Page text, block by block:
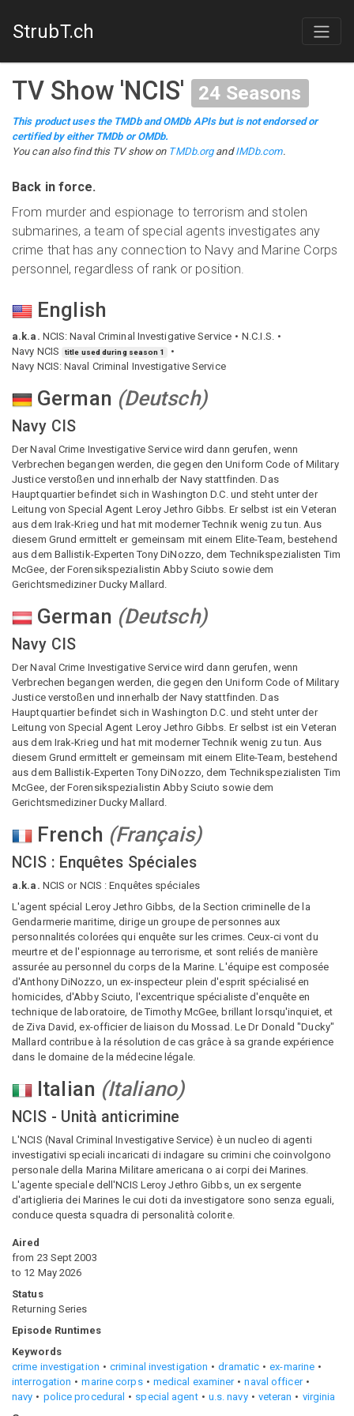
StrubT.ch
TV Show 'NCIS' 24 Seasons
This product uses the TMDb and OMDb APIs but is not endorsed or
certified by either TMDb or OMDb.
You can also find this TV showon TMDb.organdIMDb.com.
Back in force.
From murder and espionage to terrorism and stolen
submarines, a team of special agents investigates any
crime that has any connection to Navy and Marine Corps
personnel, regardless of rank or position.
English
a.k.a. NCIS: Naval Criminal Investigative Service
N.C.I.S.
Navy NCIS
title used during season 1
Navy NCIS: Naval Criminal Investigative Service
German (Deutsch)
Navy CIS
Der Naval Crime Investigative Service wird dann gerufen, wenn
Verbrechen begangen werden, die gegen den Uniform Code of Military
Justice verstoßen und innerhalb der Navy stattfinden. Das
Hauptquartier befindet sich in Washington D.C. und steht unter der
Leitung von Special Agent Leroy Jethro Gibbs. Er selbst ist ein Veteran
aus dem Irak-Krieg und hat mit moderner Technik wenig zu tun. Aus
diesem Grund ermittelt er gemeinsam mit einem Elite-Team, bestehend
aus dem Ballistik-Experten Tony DiNozzo, dem Technikspezialisten Tim
McGee, der Forensikspezialistin Abby Sciuto sowie dem
Gerichtsmediziner Ducky Mallard.
German (Deutsch)
Navy CIS
Der Naval Crime Investigative Service wird dann gerufen, wenn
Verbrechen begangen werden, die gegen den Uniform Code of Military
Justice verstoßen und innerhalb der Navy stattfinden. Das
Hauptquartier befindet sich in Washington D.C. und steht unter der
Leitung von Special Agent Leroy Jethro Gibbs. Er selbst ist ein Veteran
aus dem Irak-Krieg und hat mit moderner Technik wenig zu tun. Aus
diesem Grund ermittelt er gemeinsam mit einem Elite-Team, bestehend
aus dem Ballistik-Experten Tony DiNozzo, dem Technikspezialisten Tim
McGee, der Forensikspezialistin Abby Sciuto sowie dem
Gerichtsmediziner Ducky Mallard.
French (Français)
NCIS : Enquêtes Spéciales
a.k.a. NCIS or NCIS : Enquêtes spéciales
L'agent spécial Leroy Jethro Gibbs, de la Section criminelle de la
Gendarmerie maritime, dirige un groupe de personnes aux
personnalités colorées qui enquête sur les crimes. Ceux-ci vont du
meurtre et de l'espionnage au terrorisme, et sont reliés de manière
assurée au personnel du corps de la Marine. L'équipe est composée
d'Anthony DiNozzo, un ex-inspecteur plein d'esprit spécialisé en
homicides, d'Abby Sciuto, l'excentrique spécialiste d'enquête en
technique de laboratoire, de Timothy McGee, brillant lorsqu'inquiet, et
de Ziva David, ex-officier de liaison du Mossad. Le Dr Donald "Ducky"
Mallard contribue à la résolution de cas grâce à sa grande expérience
dans le domaine de la médecine légale.
Italian (Italiano)
NCIS - Unità anticrimine
L'NCIS (Naval Criminal Investigative Service) è un nucleo di agenti
investigativi speciali incaricati di indagare su crimini che coinvolgono
personale della Marina Militare americana o ai corpi dei Marines.
L'agente speciale dell'NCIS Leroy Jethro Gibbs, un ex sergente
d'artiglieria dei Marines le cui doti da investigatore sono senza eguali,
conduce questa squadra di personalità colorite.
Aired
from 23 Sept 2003
to 12 May 2026
Status
Returning Series
Episode Runtimes
Keywords
crime investigation
criminal investigation dramatic
ex-marine
interrogation
marine corps medical examiner
naval officer
navy
police procedural special agent u.s. navy veteran
virginia